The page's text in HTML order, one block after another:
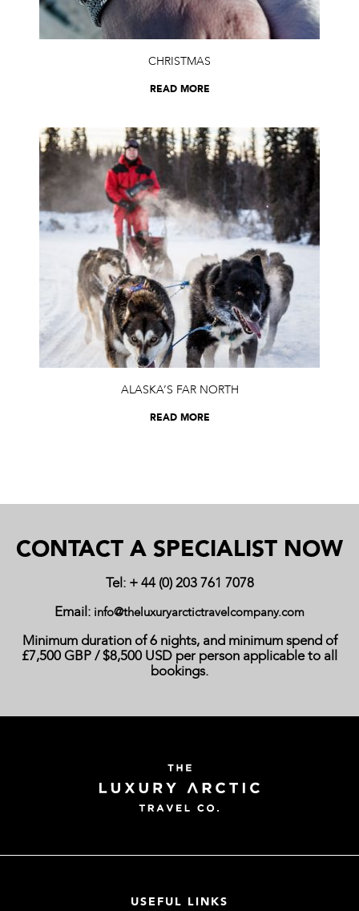
CHRISTMAS
READ MORE
ALASKA’S FAR NORTH
READ MORE
CONTACT A SPECIALIST NOW
Tel: + 44 (0) 203 761 7078
Email: info@theluxuryarctictravelcompany.com
Minimum duration of 6 nights, and minimum spend of
£7,500 GBP / $8,500 USD per person applicable to all
bookings.
USEFUL LINKS